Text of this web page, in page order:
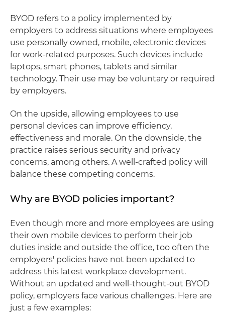
BYOD refers to a policy implemented by
employers to address situations where employees
use personally owned, mobile, electronic devices
for work-related purposes. Such devices include
laptops, smart phones, tablets and similar
technology. Their use may be voluntary or required
by employers.
On the upside, allowing employees to use
personal devices can improve efficiency,
effectiveness and morale. On the downside, the
practice raises serious security and privacy
concerns, among others. A well-crafted policy will
balance these competing concerns.
Why are BYOD policies important?
Even though more and more employees are using
their own mobile devices to perform their job
duties inside and outside the office, too often the
employers' policies have not been updated to
address this latest workplace development.
Without an updated and well-thought-out BYOD
policy, employers face various challenges. Here are
just a few examples: